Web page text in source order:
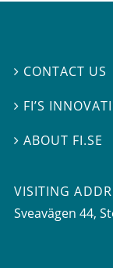
 CONTACT US
 FI’S
ABOUT FI.SE
VISITING
Sveavägen 44,